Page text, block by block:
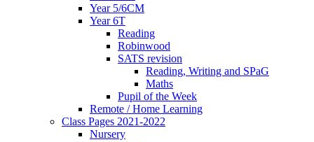
Year 5/6CM
Year 6T
Reading
Robinwood
SATS revision
Reading, Writing and SPaG
Maths
Pupil of the Week
Remote / Home Learning
Class Pages 2021-2022
Nursery